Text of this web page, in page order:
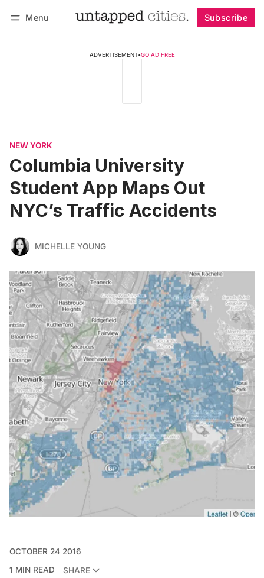
Menu Subscribe
ADVERTISEMENT•GO AD FREE
NEW YORK
Columbia University
Student App Maps Out
NYC’s Traffic Accidents
MICHELLE YOUNG
OCTOBER 24 2016
1 MIN READ
SHARE